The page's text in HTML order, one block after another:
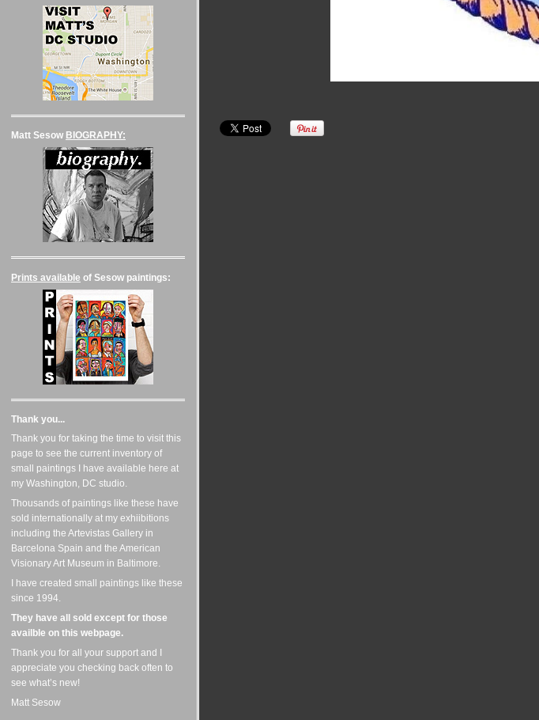
Matt Sesow BIOGRAPHY:
Prints available of Sesow paintings:
Thank you...
Thank you for taking the time to visit this
page to see the current inventory of
small paintings I have available here at
my Washington, DC studio.
Thousands of paintings like these have
sold internationally at my exhiibitions
including the Artevistas Gallery in
Barcelona Spain and the American
Visionary Art Museum in Baltimore.
I have created small paintings like these
since 1994.
They have all sold except for those
availble on this webpage.
Thank you for all your support and I
appreciate you checking back often to
see what’s new!
Matt Sesow